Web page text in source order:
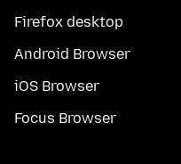
Firefox desktop
Android Browser
iOS Browser
Focus Browser